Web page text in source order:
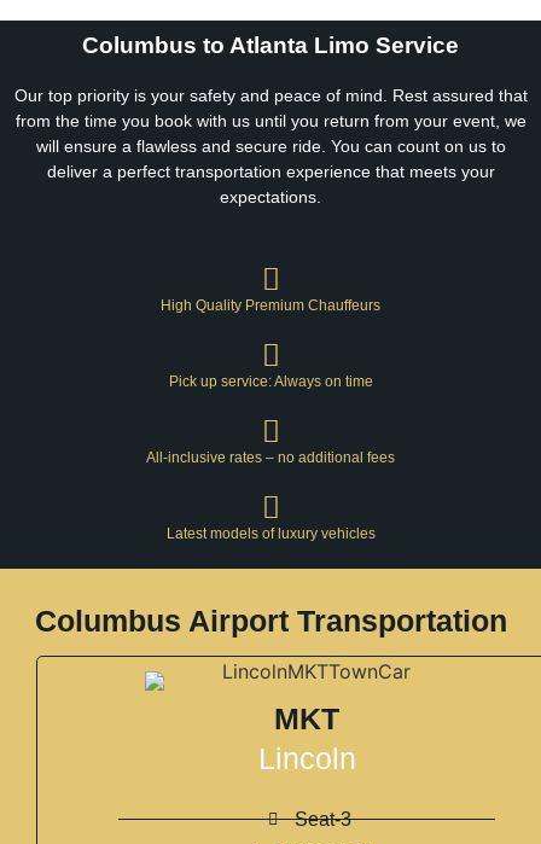
Columbus to Atlanta Limo Service
Our top priority is your safety and peace of mind. Rest assured that
from the time you book with us until you return from your event, we
will ensure a flawless and secure ride. You can count on us to
deliver a perfect transportation experience that meets your
expectations.
High Quality Premium Chauffeurs
Pick up service: Always on time
All-inclusive rates – no additional fees
Latest models of luxury vehicles
Columbus Airport Transportation
MKT
Lincoln
Seat-3